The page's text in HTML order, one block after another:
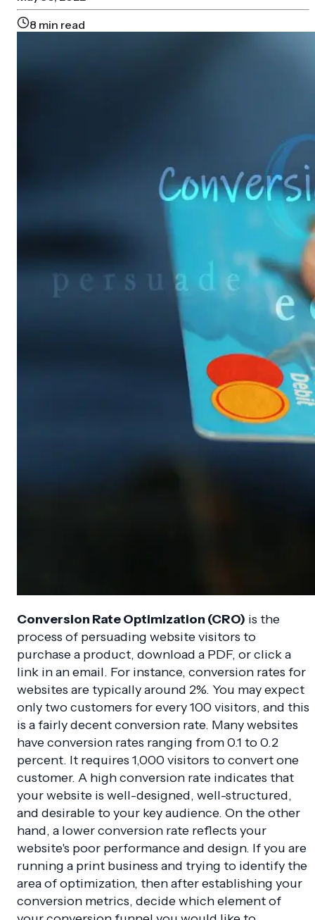
8 min read
Conversion Rate Optimization (CRO) is the
process of persuading website visitors to
purchase a product, download a PDF, or click a
link in an email. For instance, conversion rates for
websites are typically around 2%. You may expect
only two customers for every 100 visitors, and this
is a fairly decent conversion rate. Many websites
have conversion rates ranging from 0.1 to 0.2
percent. It requires 1,000 visitors to convert one
customer. A high conversion rate indicates that
your website is well-designed, well-structured,
and desirable to your key audience. On the other
hand, a lower conversion rate reflects your
website's poor performance and design. If you are
running a print business and trying to identify the
area of optimization, then after establishing your
conversion metrics, decide which element of